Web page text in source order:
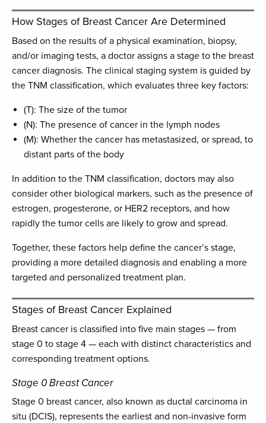
How Stages of Breast Cancer Are Determined
Based on the results of a physical examination, biopsy,
and/or imaging tests, a doctor assigns a stage to the breast
cancer diagnosis. The clinical staging system is guided by
the TNM classification, which evaluates three key factors:
(T): The size of the tumor
(N): The presence of cancer in the lymph nodes
(M): Whether the cancer has metastasized, or spread, to
distant parts of the body
In addition to the TNM classification, doctors may also
consider other biological markers, such as the presence of
estrogen, progesterone, or HER2 receptors, and how
rapidly the tumor cells are likely to grow and spread.
Together, these factors help define the cancer’s stage,
providing a more detailed diagnosis and enabling a more
targeted and personalized treatment plan.
Stages of Breast Cancer Explained
Breast cancer is classified into five main stages — from
stage 0 to stage 4 — each with distinct characteristics and
corresponding treatment options.
Stage 0 Breast Cancer
Stage 0 breast cancer, also known as ductal carcinoma in
situ (DCIS), represents the earliest and non-invasive form